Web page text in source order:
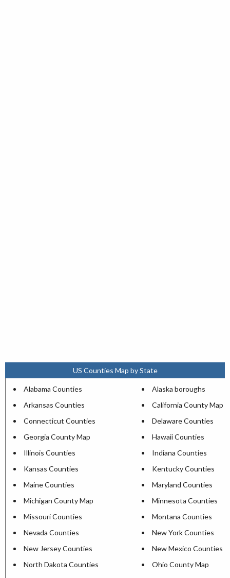
US Counties Map by State
Alabama Counties
Alaska boroughs
Arkansas Counties
California County Map
Connecticut Counties
Delaware Counties
Georgia County Map
Hawaii Counties
Illinois Counties
Indiana Counties
Kansas Counties
Kentucky Counties
Maine Counties
Maryland Counties
Michigan County Map
Minnesota Counties
Missouri Counties
Montana Counties
Nevada Counties
New York Counties
New Jersey Counties
New Mexico Counties
North Dakota Counties
Ohio County Map